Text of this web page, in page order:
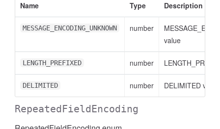
Name
Type Description
MESSAGE_ENCODING_UNKNOWN number
value
LENGTH_PREFIXED number
DELIMITED number DELIMITED value
RepeatedFieldEncoding